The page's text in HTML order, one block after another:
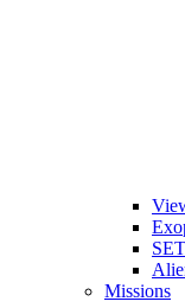
Missions